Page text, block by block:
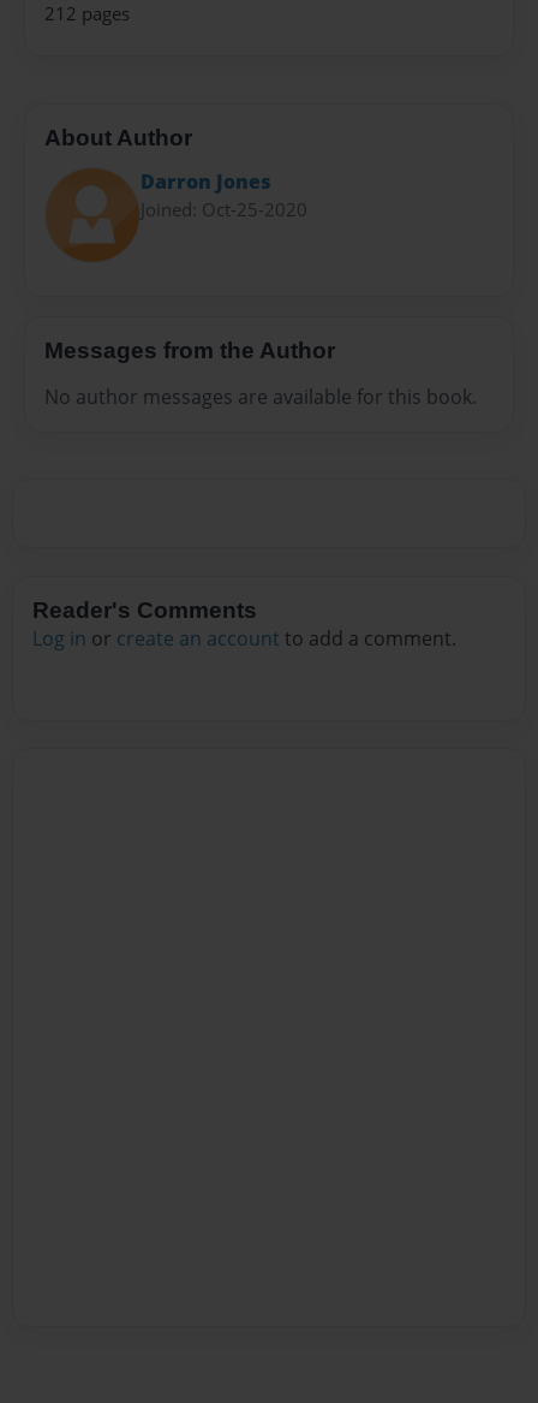
212 pages
About Author
Darron Jones
Joined: Oct-25-2020
Messages from the Author
No author messages are available for this book.
Reader's Comments
Log in or create an account to add a comment.